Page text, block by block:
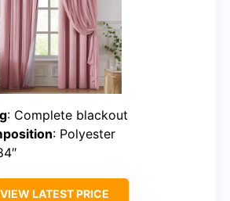
: Complete blackout
: Polyester
VIEW LATEST PRICE